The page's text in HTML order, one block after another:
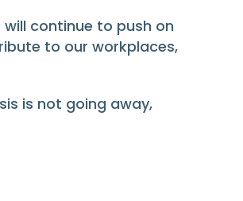
will continue to push on
to our workplaces,
is not going away,